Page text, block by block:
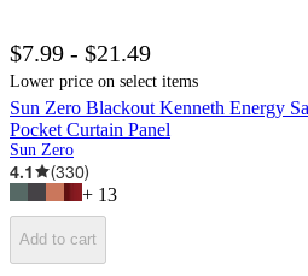
$7.99 - $21.49
Lower price on select items
Sun Zero Blackout Kenneth Energy
Pocket Curtain Panel
Sun Zero
4.1 (330)
+ 13
Add to cart